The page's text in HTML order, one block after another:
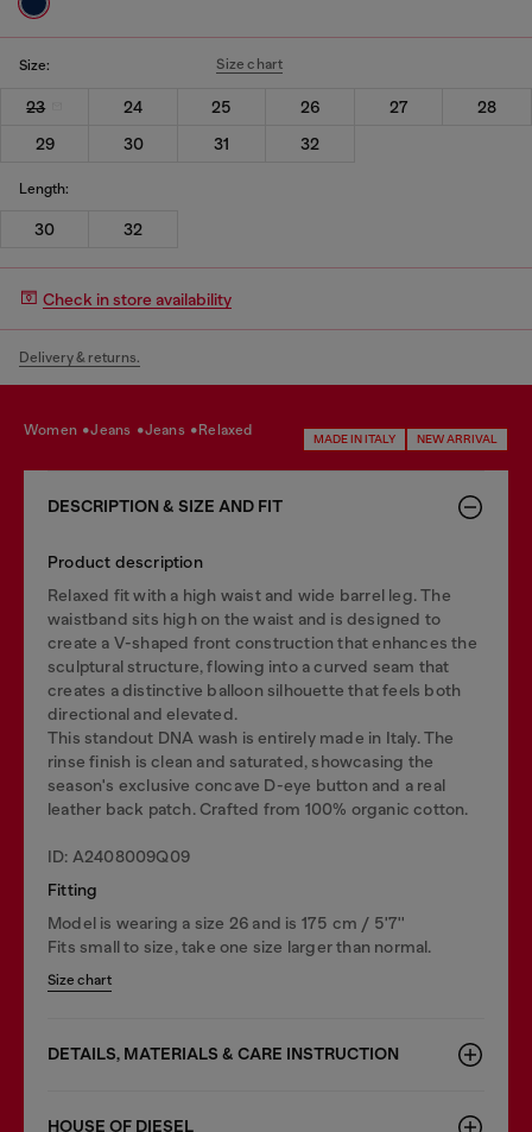
Size: Size chart
23 24 25 26 27
28
29
30 31 32
Length:
30 32
Check in store availability
Delivery & returns.
women jeans jeans relaxed
MADE IN ITALY NEW ARRIVAL
DESCRIPTION & SIZE AND FIT
Product description
Relaxed fit with a high waist and wide barrel leg. The
waistband sits high on the waist and is designed to
create a V-shaped front construction that enhances the
sculptural structure, flowing into a curved seam that
creates a distinctive balloon silhouette that feels both
directional and elevated.
This standout DNA wash is entirely made in Italy. The
rinse finish is clean and saturated, showcasing the
season's exclusive concave D-eye button and a real
leather back patch. Crafted from 100% organic cotton.
ID: A2408009Q09
Fitting
Model is wearing a size 26 and is 175 cm / 5'7''
Fits small to size, take one size larger than normal.
Size chart
DETAILS, MATERIALS & CARE INSTRUCTION
HOUSE OF DIESEL